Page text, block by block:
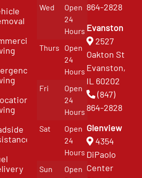
Wed
Open
24
Hours
Thurs
Open
24
Hours
Fri
Open
24
Hours
Sat
Open
24
Hours
Sun
Open
864-2828
Evanston
2527
Oakton St
Evanston,
IL 60202
(847)
864-2828
Glenview
4354
DiPaolo
Center